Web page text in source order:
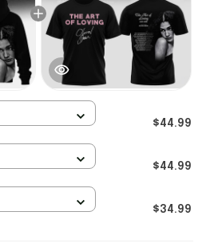
$44.99
$44.99
$34.99